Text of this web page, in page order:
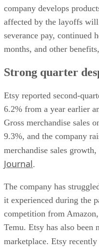
company develops
affected by the layoffs
severance pay, continued
months, and other
Strong quarter
Etsy reported second-
6.2% from a year earlier
Gross merchandise sales
9.3%, and the company
merchandise sales
Journal.
The company has
it experienced during the
competition from
Temu. Etsy has also
marketplace. Etsy recently